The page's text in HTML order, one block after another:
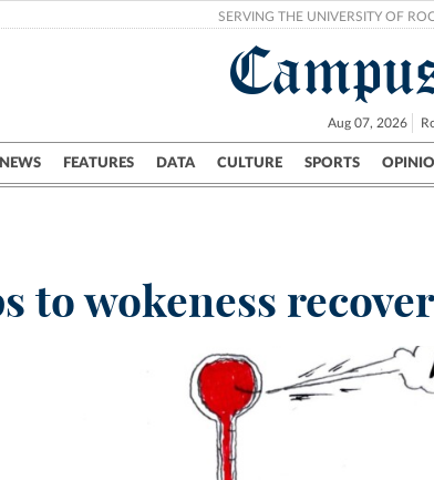
SERVING THE UNIVERSITY OF
Aug 07, 2026
NEWS FEATURES DATA CULTURE SPORTS
Campus City UR Politics
to wokeness